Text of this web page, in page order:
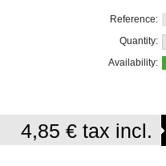
Reference:
Quantity:
Availability:
4,85 € tax incl.